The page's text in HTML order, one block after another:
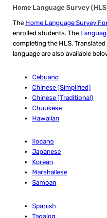
Home Language Survey
The Home Language Survey
enrolled students. The
completing the HLS.
language are also available
Cebuano
Chinese (Simplified)
Chinese (Traditional)
Chuukese
Hawaiian
Ilocano
Japanese
Korean
Marshallese
Samoan
Spanish
Tagalog